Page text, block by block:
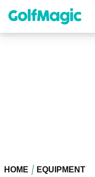
content
HOME EQUIPMENT